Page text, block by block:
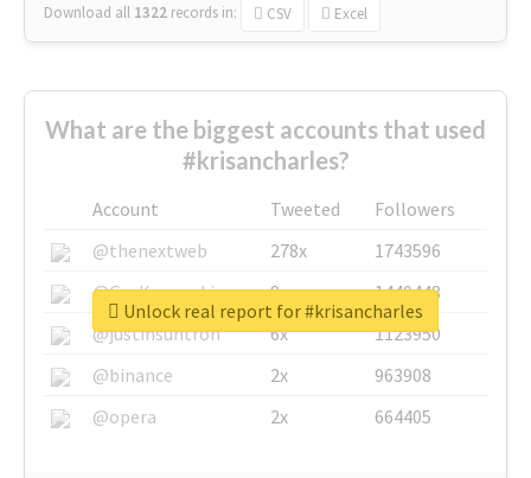
Download all 1322 records in: CSV Excel
What are the biggest accounts that used
#krisancharles?
Account Tweeted
Followers
@thenextweb
278x
1743596
@GuyKawasaki
8x
1440448
@justinsuntron
6x
1123950
@binance
2x
963908
@opera
2x 664405
Unlock real report for #krisancharles